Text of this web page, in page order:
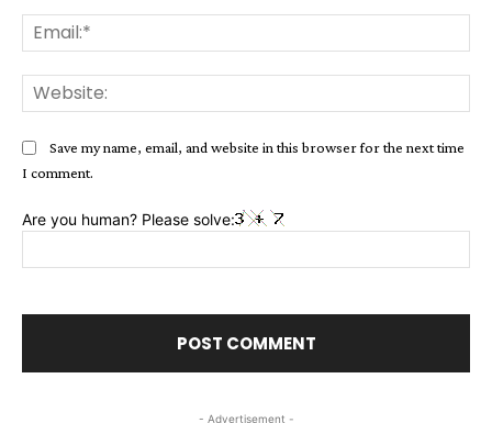
Save my name, email, and website in this browser for the next time
I comment.
Are you human? Please solve:
- Advertisement -